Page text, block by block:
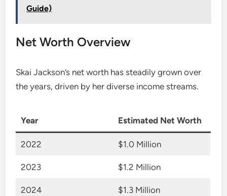
Guide)
Net Worth Overview
Skai Jackson’s net worth has steadily grown over
the years, driven by her diverse income streams.
Year Estimated Net Worth
2022 $1.0 Million
2023 $1.2 Million
2024 $1.3 Million